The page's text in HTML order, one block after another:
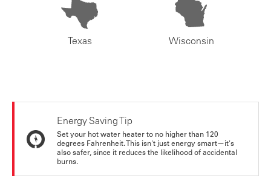
Texas Wisconsin
Energy Saving Tip
Set your hot water heater to no higher than 120
degrees Fahrenheit. This isn't just energy smart—it's
also safer, since it reduces the likelihood of accidental
burns.